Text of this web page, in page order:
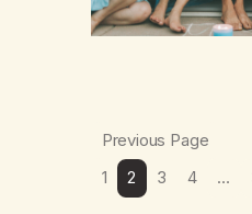
Previous Page
1
2 3 4 …